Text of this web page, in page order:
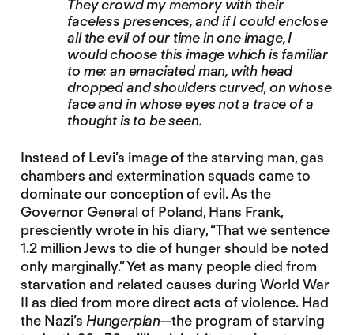
They crowd my memory with their
faceless presences, and if I could enclose
all the evil of our time in one image, I
would choose this image which is familiar
to me: an emaciated man, with head
dropped and shoulders curved, on whose
face and in whose eyes not a trace of a
thought is to be seen.
Instead of Levi’s image of the starving man, gas
chambers and extermination squads came to
dominate our conception of evil. As the
Governor General of Poland, Hans Frank,
presciently wrote in his diary, “That we sentence
1.2 million Jews to die of hunger should be noted
only marginally.” Yet as many people died from
starvation and related causes during World War
II as died from more direct acts of violence. Had
the Nazi’s Hungerplan—the program of starving